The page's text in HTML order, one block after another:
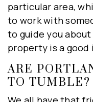
particular area,
to work with
to guide you
property is a
ARE
TO TUMBLE?